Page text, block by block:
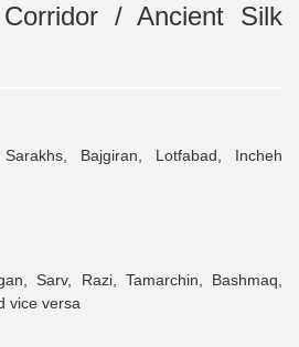
/ Ancient Silk
Sarakhs, Bajgiran, Lotfabad, Incheh
Sarv, Razi, Tamarchin, Bashmaq,
vice versa